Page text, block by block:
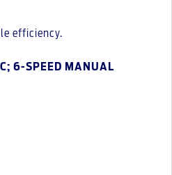
efficiency.
6-SPEED MANUAL